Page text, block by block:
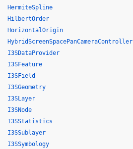
HermiteSpline
HilbertOrder
HorizontalOrigin
HybridScreenSpacePanCameraController
I3SDataProvider
I3SFeature
I3SField
I3SGeometry
I3SLayer
I3SNode
I3SStatistics
I3SSublayer
I3SSymbology